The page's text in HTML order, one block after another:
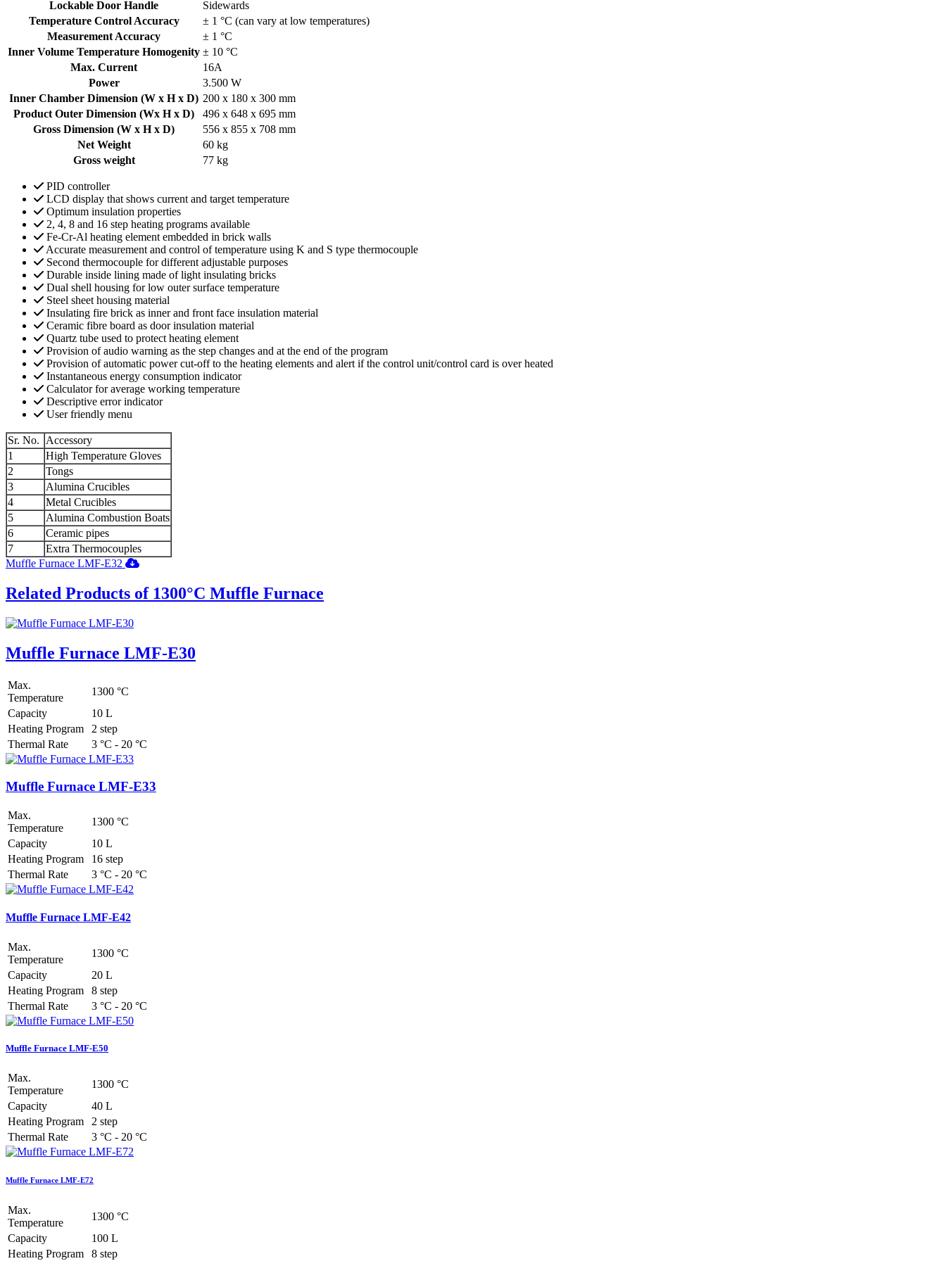
Lockable Door Handle
Sidewards
Temperature Control Accuracy
± 1 °C (can vary at low temperatures)
Measurement Accuracy
± 1 °C
Inner Volume Temperature Homogenity ± 10 °C
Max. Current
16A
Power
3.500 W
Inner Chamber Dimension (W x H x D) 200 x 180 x 300 mm
Product Outer Dimension (Wx H x D)
496 x 648 x 695 mm
Gross Dimension (W x H x D)
556 x 855 x 708 mm
Net Weight
60 kg
Gross weight
77 kg
PID controller
LCD display that shows current and target temperature
Optimum insulation properties
2, 4, 8 and 16 step heating programs available
Fe-Cr-Al heating element embedded in brick walls
Accurate measurement and control of temperature using K and S type thermocouple
Second thermocouple for different adjustable purposes
Durable inside lining made of light insulating bricks
Dual shell housing for low outer surface temperature
Steel sheet housing material
Insulating fire brick as inner and front face insulation material
Ceramic fibre board as door insulation material
Quartz tube used to protect heating element
Provision of audio warning as the step changes and at the end of the program
Provision of automatic power cut-off to the heating elements and alert if the control unit/control card is over heated
Instantaneous energy consumption indicator
Calculator for average working temperature
Descriptive error indicator
User friendly menu
Sr. No.
Accessory
1
High Temperature Gloves
2
Tongs
3
Alumina Crucibles
4
Metal Crucibles
5
Alumina Combustion Boats
6
Ceramic pipes
7
Extra Thermocouples
Muffle Furnace LMF-E32
Related Products of 1300°C Muffle Furnace
Muffle Furnace LMF-E30
Max.
Temperature
1300 °C
Capacity
10 L
Heating Program
2 step
Thermal Rate
3 °C - 20 °C
Muffle Furnace LMF-E33
Max.
Temperature
1300 °C
Capacity
10 L
Heating Program
16 step
Thermal Rate
3 °C - 20 °C
Muffle Furnace LMF-E42
Max.
Temperature
1300 °C
Capacity
20 L
Heating Program
8 step
Thermal Rate
3 °C - 20 °C
Muffle Furnace LMF-E50
Max.
Temperature
1300 °C
Capacity
40 L
Heating Program
2 step
Thermal Rate
3 °C - 20 °C
Muffle Furnace LMF-E72
Max.
Temperature
1300 °C
Capacity
100 L
Heating Program
8 step